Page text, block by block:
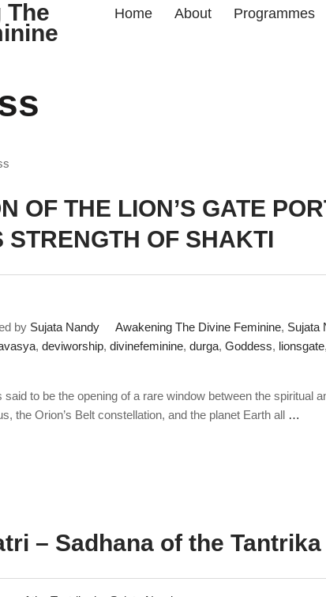
The Home About Programmes
OF THE LION’S GATE
STRENGTH OF SHAKTI
by Sujata Nandy Awakening The Divine Feminine, Sujata
, deviworship, divinefeminine, durga, Goddess, lionsgate,
said to be the opening of a rare window between the spiritual
the Orion’s Belt constellation, and the planet Earth all …
– Sadhana of the Tantrika